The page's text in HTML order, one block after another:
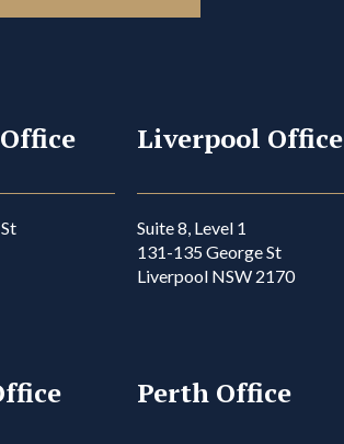
Liverpool Office
Suite 8, Level 1
131-135 George St
Liverpool NSW 2170
Perth Office